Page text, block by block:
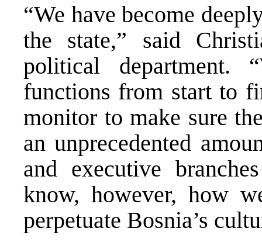
“We have become
the state,” said
political department.
functions from start to
monitor to make sure
an unprecedented
and executive
know, however, how
perpetuate Bosnia’s